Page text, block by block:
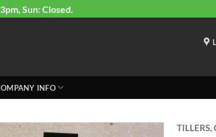
Sun: Closed.
INFO
TILLERS,